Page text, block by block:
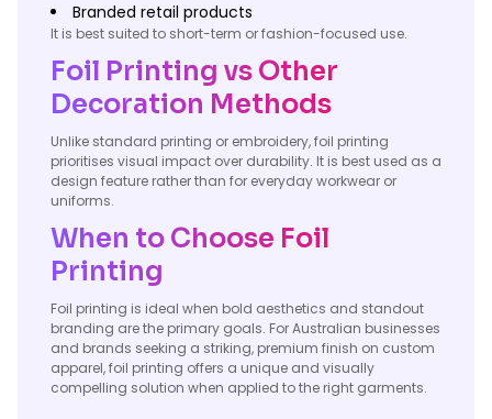
Branded retail products
It is best suited to short-term or fashion-focused use.
Foil Printing vs Other
Decoration Methods
Unlike standard printing or embroidery, foil printing
prioritises visual impact over durability. It is best used as a
design feature rather than for everyday workwear or
uniforms.
When to Choose Foil
Printing
Foil printing is ideal when bold aesthetics and standout
branding are the primary goals. For Australian businesses
and brands seeking a striking, premium finish on custom
apparel, foil printing offers a unique and visually
compelling solution when applied to the right garments.